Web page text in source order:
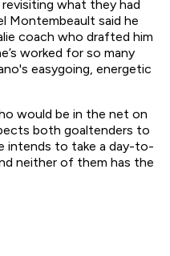
what they had
Montembeault said he
coach who drafted him
worked for so many
easygoing, energetic
would be in the net on
both goaltenders to
intends to take a day-to-
neither of them has the